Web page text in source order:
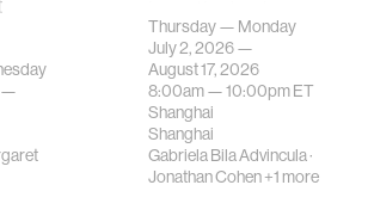
—
contemporary
urban systems can
be translated i…
Thursday — Monday
July 2, 2026 —
August 17, 2026
8:00am —10:00pmET
Shanghai
Shanghai
Gabriela Bila Advincula·
Jonathan Cohen+1 more